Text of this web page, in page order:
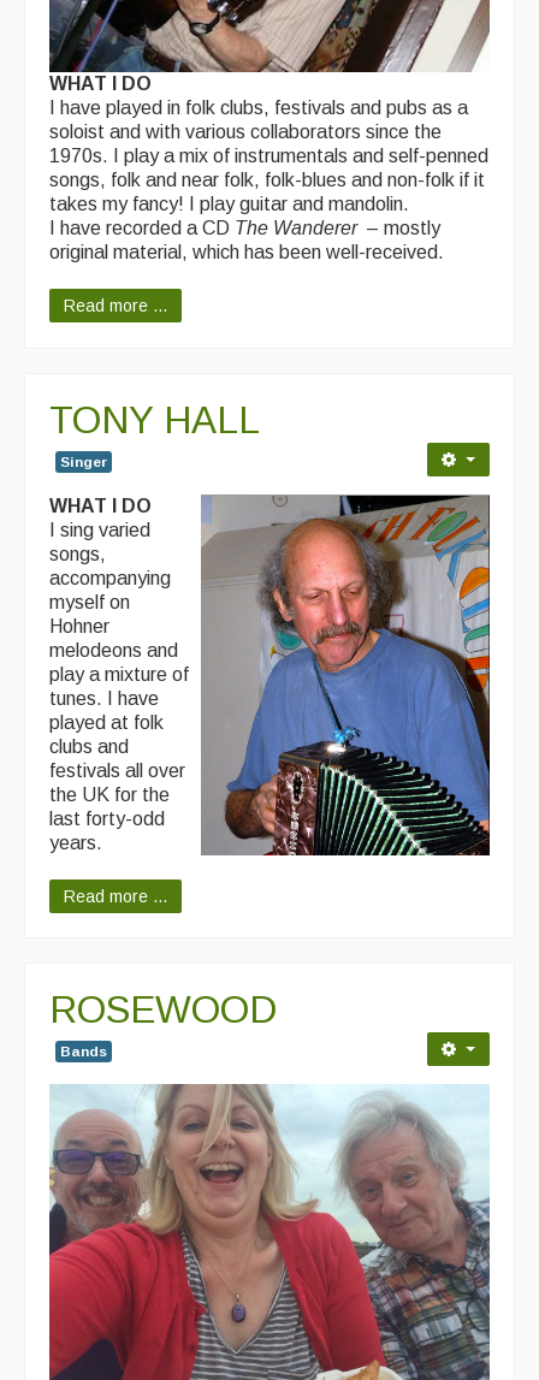
WHAT I DO
I have played in folk clubs, festivals and pubs as a
soloist and with various collaborators since the
1970s. I play a mix of instrumentals and self-penned
songs, folk and near folk, folk-blues and non-folk if it
takes my fancy! I play guitar and mandolin.
I have recorded a CD The Wanderer– mostly
original material, which has been well-received.
Read more ...
TONY HALL
Singer
WHAT I DO
I sing varied
songs,
accompanying
myself on
Hohner
melodeons and
play a mixture of
tunes. I have
played at folk
clubs and
festivals all over
the UK for the
last forty-odd
years.
Read more ...
ROSEWOOD
Bands